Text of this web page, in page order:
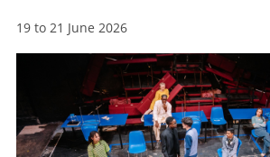
19 to 21 June 2026